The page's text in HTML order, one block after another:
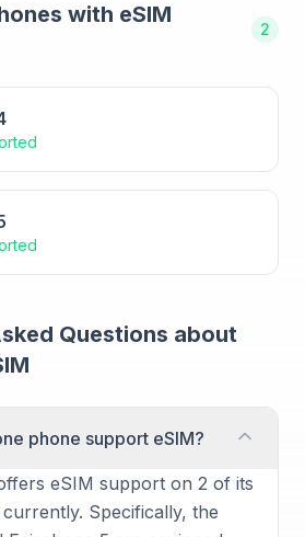
with eSIM
2
Questions about
phone support eSIM?
eSIM support on 2 of its
Specifically, the